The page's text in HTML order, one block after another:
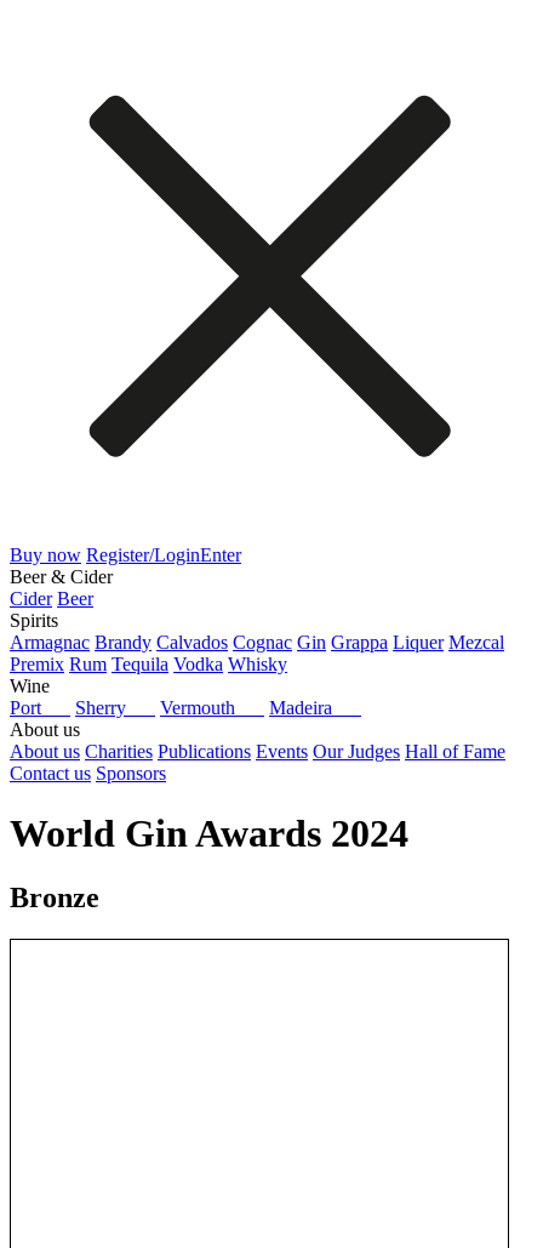
Buy now Register/LoginEnter
Beer & Cider
Cider Beer
Spirits
Armagnac Brandy Calvados Cognac Gin Grappa Liquer Mezcal
Premix Rum Tequila Vodka Whisky
Wine
Port
Sherry Vermouth
Madeira
About us
About us Charities Publications Events Our Judges Hall of Fame
Contact us Sponsors
World Gin Awards 2024
Bronze